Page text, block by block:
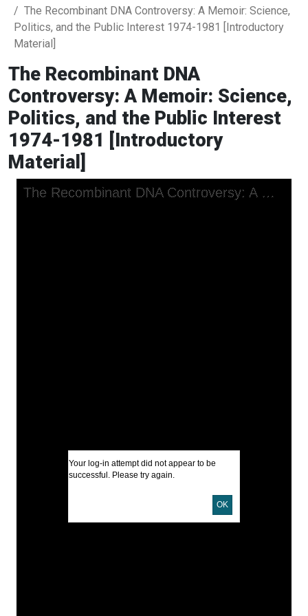
The Recombinant DNA Controversy: A Memoir: Science,
Politics, and the Public Interest 1974-1981 [Introductory
Material]
The Recombinant DNA
Controversy: A Memoir: Science,
Politics, and the Public Interest
1974-1981 [Introductory
Material]